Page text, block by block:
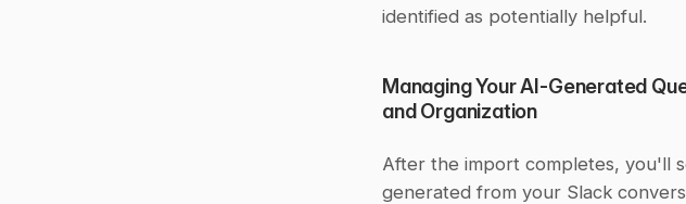
identified as potentially helpful.
Managing Your AI-Generated
and Organization
After the import completes, you'll
generated from your Slack